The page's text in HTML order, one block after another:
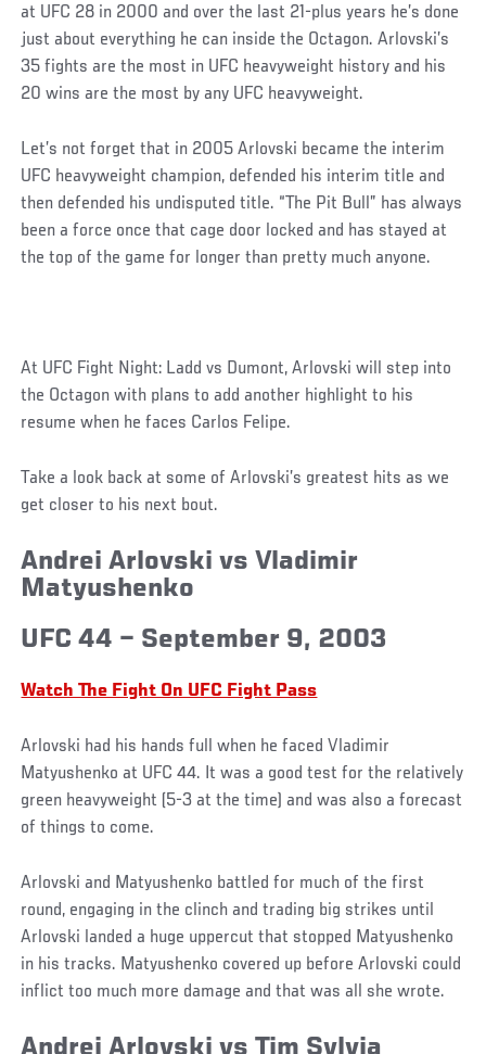
at UFC 28 in 2000 and over the last 21-plus years he’s done
just about everything he can inside the Octagon. Arlovski’s
35 fights are the most in UFC heavyweight history and his
20 wins are the most by any UFC heavyweight.
Let’s not forget that in 2005 Arlovski became the interim
UFC heavyweight champion, defended his interim title and
then defended his undisputed title. “The Pit Bull” has always
been a force once that cage door locked and has stayed at
the top of the game for longer than pretty much anyone.
At UFC Fight Night: Ladd vs Dumont, Arlovski will step into
the Octagon with plans to add another highlight to his
resume when he faces Carlos Felipe.
Take a look back at some of Arlovski’s greatest hits as we
get closer to his next bout.
Andrei Arlovski vs Vladimir
Matyushenko
UFC 44 – September 9, 2003
Watch The Fight On UFC Fight Pass
Arlovski had his hands full when he faced Vladimir
Matyushenko at UFC 44. It was a good test for the relatively
green heavyweight (5-3 at the time) and was also a forecast
of things to come.
Arlovski and Matyushenko battled for much of the first
round, engaging in the clinch and trading big strikes until
Arlovski landed a huge uppercut that stopped Matyushenko
in his tracks. Matyushenko covered up before Arlovski could
inflict too much more damage and that was all she wrote.
Andrei Arlovski vs Tim Sylvia